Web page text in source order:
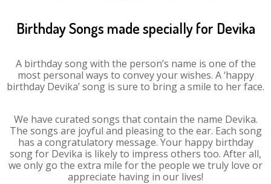
Birthday Songs made specially for Devika
A birthday song with the person’s name is one of the
most personal ways to convey your wishes. A ‘happy
birthday Devika’ song is sure to bring a smile to her face.
We have curated songs that contain the name Devika.
The songs are joyful and pleasing to the ear. Each song
has a congratulatory message. Your happy birthday
song for Devika is likely to impress others too. After all,
we only go the extra mile for the people we truly love or
appreciate having in our lives!